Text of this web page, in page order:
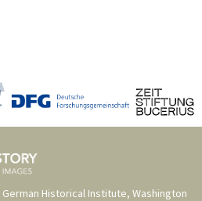
German Historical Institute, Washington